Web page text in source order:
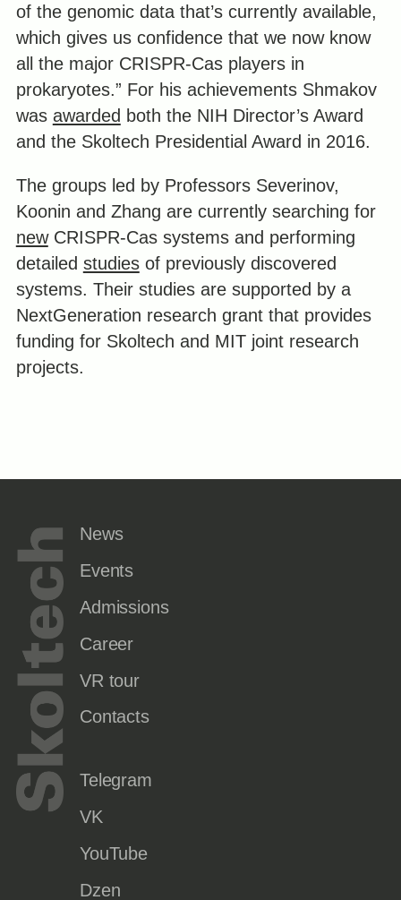
of the genomic data that’s currently available,
which gives us confidence that we now know
all the major CRISPR-Cas players in
prokaryotes.” For his achievements Shmakov
was awarded both the NIH Director’s Award
and the Skoltech Presidential Award in 2016.
The groups led by Professors Severinov,
Koonin and Zhang are currently searching for
newCRISPR-Cas systems and performing
detailed studiesof previously discovered
systems. Their studies are supported by a
NextGeneration research grant that provides
funding for Skoltech and MIT joint research
projects.
News
Events
Admissions
Career
VR tour
Contacts
Telegram
VK
YouTube
Dzen